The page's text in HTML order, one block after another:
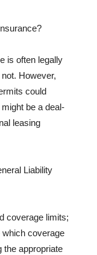
is often legally
However,
could
be a deal-
leasing
Liability
coverage limits;
coverage
the appropriate